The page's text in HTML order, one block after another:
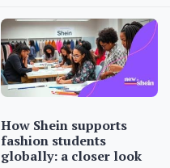
How Shein supports
fashion students
globally: a closer look